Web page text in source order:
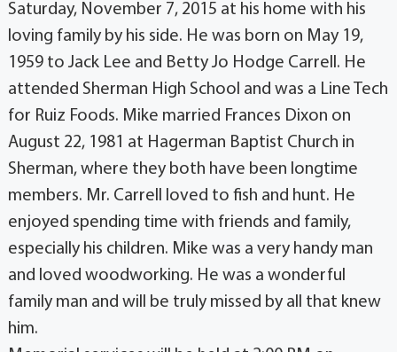
Saturday, November 7, 2015 at his home with his
loving family by his side. He was born on May 19,
1959 to Jack Lee and Betty Jo Hodge Carrell. He
attended Sherman High School and was a Line Tech
for Ruiz Foods. Mike married Frances Dixon on
August 22, 1981 at Hagerman Baptist Church in
Sherman, where they both have been longtime
members. Mr. Carrell loved to fish and hunt. He
enjoyed spending time with friends and family,
especially his children. Mike was a very handy man
and loved woodworking. He was a wonderful
family man and will be truly missed by all that knew
him.